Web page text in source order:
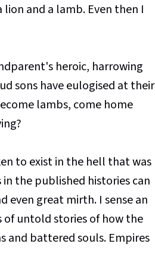
and a lamb. Even then I
heroic, harrowing
sons have eulogised at their
lambs, come home
to exist in the hell that was
the published histories can
even great mirth. I sense an
of untold stories of how the
battered souls. Empires